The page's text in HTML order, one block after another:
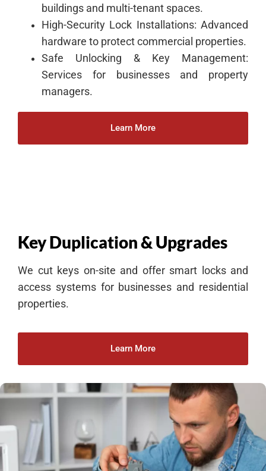
buildings and multi-tenant spaces.
High-Security Lock Installations: Advanced
hardware to protect commercial properties.
Safe Unlocking & Key Management:
Services for businesses and property
managers.
Learn More
Key Duplication & Upgrades
We cut keys on-site and offer smart locks and
access systems for businesses and residential
properties.
Learn More